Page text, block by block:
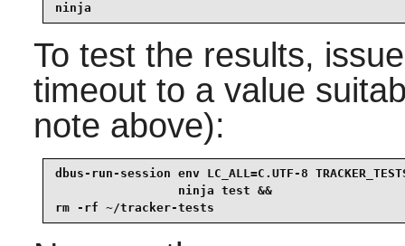
ninja
To test the results,
timeout to a value
note above):
dbus-run-session env LC_ALL=C.UTF-8
                 ninja test &&
rm -rf ~/tracker-tests